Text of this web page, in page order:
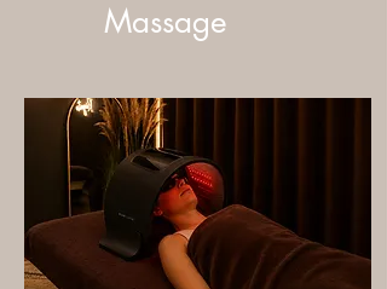
Massage